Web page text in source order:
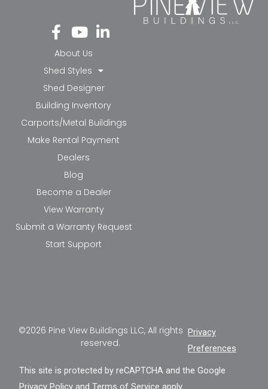
Fa
ce
bo
ok
-f
Yo
ut
ub
e
Li
nk
in-
in
About Us
Shed Styles
Shed Designer
Building Inventory
Carports/Metal Buildings
Make Rental Payment
Dealers
Blog
Become a Dealer
View Warranty
Submit a Warranty Request
Start Support
©2026 Pine View Buildings LLC, All rights
reserved.
Privacy
Preferences
This site is protected by reCAPTCHA and the Google
Privacy Policy andTerms of Service apply.